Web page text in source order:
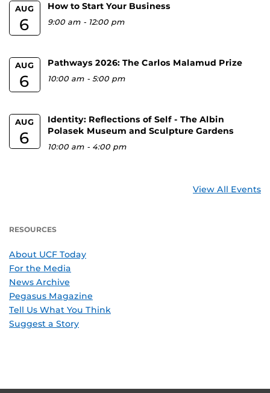
AUG
6
How to Start Your Business
9:00 am - 12:00 pm
AUG
6
Pathways 2026: The Carlos Malamud Prize
10:00 am -5:00 pm
AUG
6
Identity: Reflections of Self - The Albin
Polasek Museum and Sculpture Gardens
10:00 am - 4:00 pm
View All Events
RESOURCES
About UCF Today
For the Media
News Archive
Pegasus Magazine
Tell Us What You Think
Suggest a Story